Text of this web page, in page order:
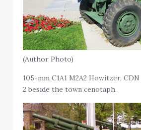
(Author Photo)
105-mm C1A1 M2A2 Howitzer,
2 beside the town cenotaph.